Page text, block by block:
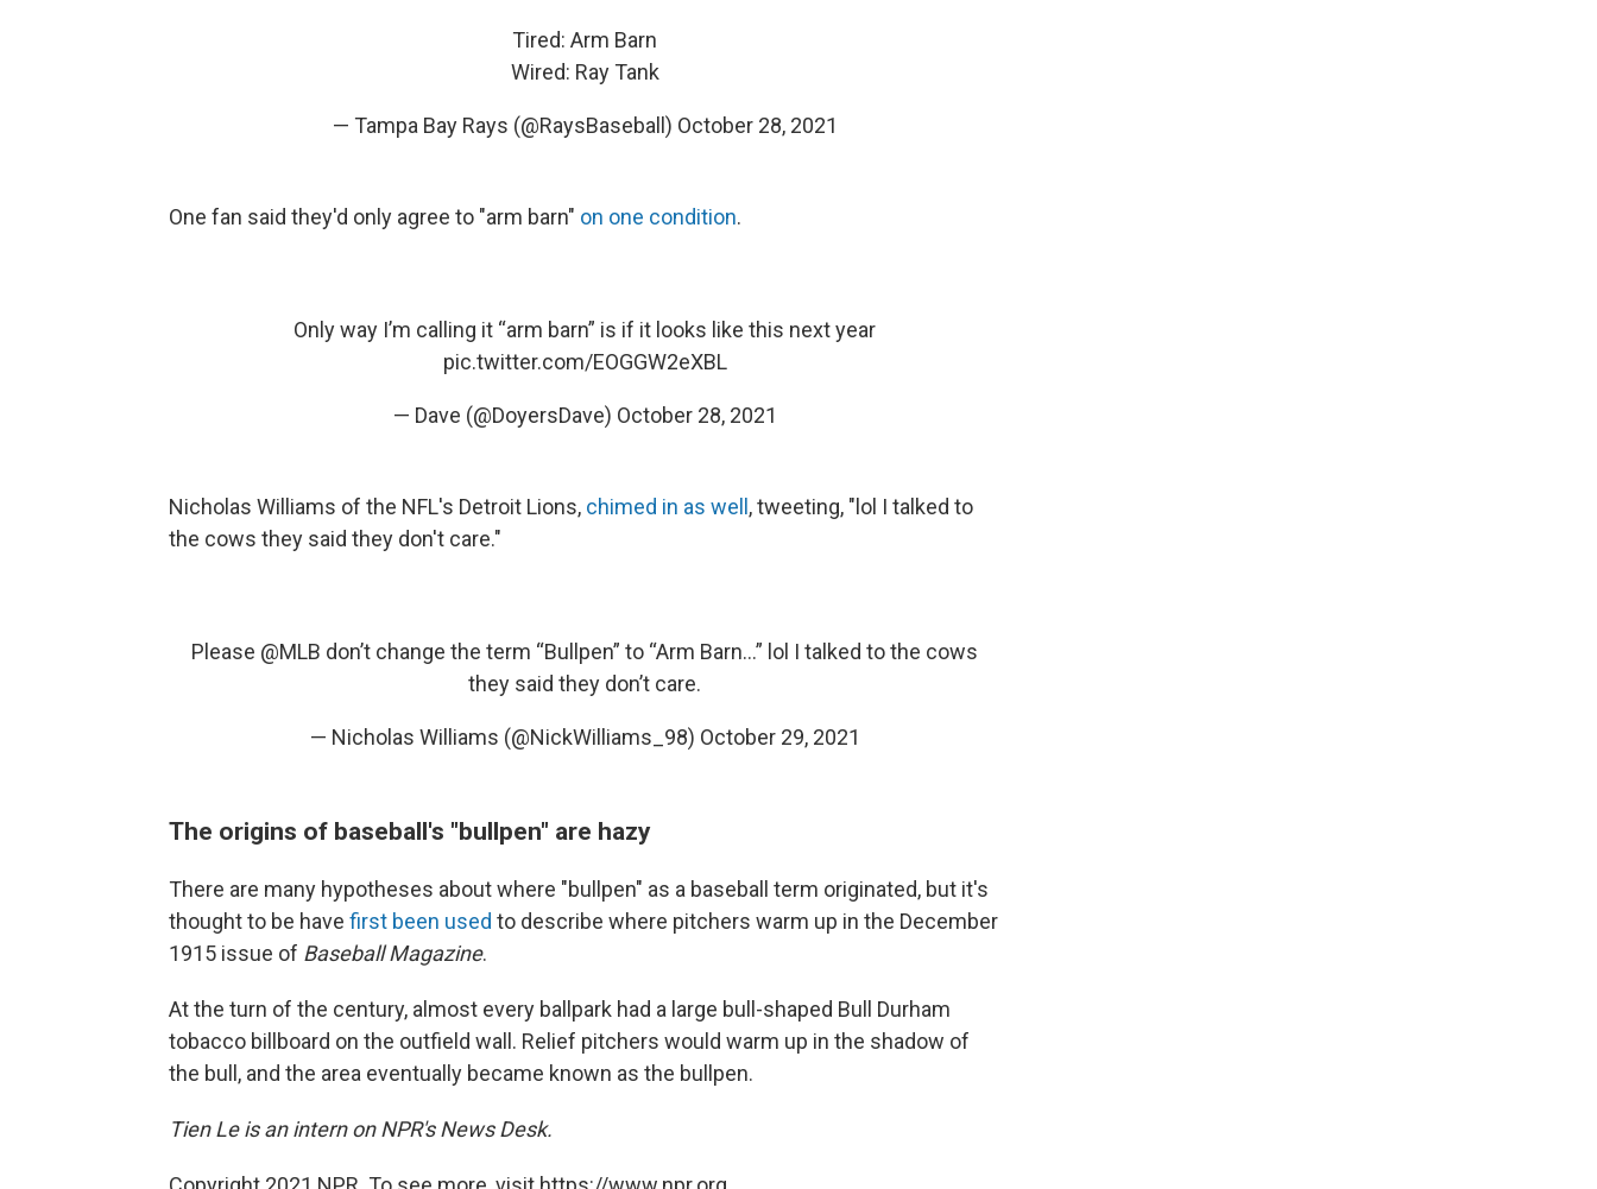
Tired: Arm Barn
Wired: Ray Tank
— Tampa Bay Rays (@RaysBaseball) October 28, 2021
One fan said they'd only agree to "arm barn" on one condition.
Only way I’m calling it “arm barn” is if it looks like this next year
pic.twitter.com/EOGGW2eXBL
— Dave (@DoyersDave) October 28, 2021
Nicholas Williams of the NFL's Detroit Lions, chimed in as well , tweeting, "lol I talked to
the cows they said they don't care."
Please @MLB don’t change the term “Bullpen” to “Arm Barn…” lol I talked to the cows
they said they don’t care.
— Nicholas Williams (@NickWilliams_98) October 29, 2021
The origins of baseball's "bullpen" are hazy
There are many hypotheses about where "bullpen" as a baseball term originated, but it's
thought to be have first been used to describe where pitchers warm up in the December
1915 issue of Baseball Magazine.
At the turn of the century, almost every ballpark had a large bull-shaped Bull Durham
tobacco billboard on the outfield wall. Relief pitchers would warm up in the shadow of
the bull, and the area eventually became known as the bullpen.
Tien Le is an intern on NPR's News Desk.